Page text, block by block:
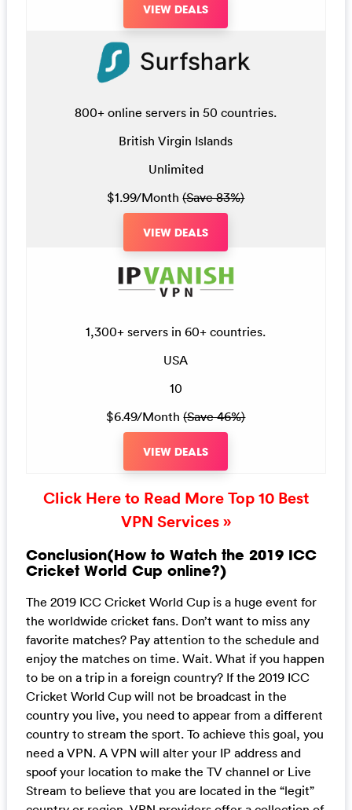
VIEW DEALS
800+ online servers in 50 countries.
British Virgin Islands
Unlimited
$1.99/Month(Save 83%)
VIEW DEALS
1,300+ servers in 60+ countries.
USA
10
$6.49/Month(Save 46%)
VIEW DEALS
Click Here to Read More Top 10 Best
VPN Services »
Conclusion(How to Watch the 2019 ICC
Cricket World Cup online?)
The 2019 ICC Cricket World Cup is a huge event for
the worldwide cricket fans. Don’t want to miss any
favorite matches? Pay attention to the schedule and
enjoy the matches on time. Wait. What if you happen
to be on a trip in a foreign country? If the 2019 ICC
Cricket World Cup will not be broadcast in the
country you live, you need to appear from a different
country to stream the sport. To achieve this goal, you
need a VPN. A VPN will alter your IP address and
spoof your location to make the TV channel or Live
Stream to believe that you are located in the “legit”